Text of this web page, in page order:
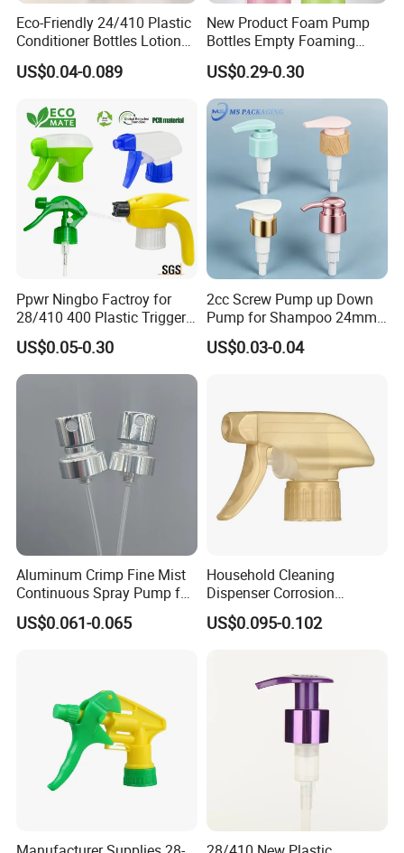
Eco-Friendly 24/410 Plastic
Conditioner Bottles Lotion
Pump for Soap Shampoo
Plastic Bottle
US$0.04-0.089
New Product Foam Pump
Bottles Empty Foaming
Liquid Soap Dispensers for
Refillable Travel Hand Soap
Shampoo Bottle 200ml
US$0.29-0.30
Ppwr Ningbo Factroy for
28/410 400 Plastic Trigger
Sprayer with Chemical
Resistance / Pressure
Industrial Heavy Duty / Mini
Fine Mist Spray / Foam
Head Function
US$0.05-0.30
2cc Screw Pump up Down
Pump for Shampoo 24mm
28mm
US$0.03-0.04
Aluminum Crimp Fine Mist
Continuous Spray Pump for
15mm Caliber Perfume
Bottle
US$0.061-0.065
Household Cleaning
Dispenser Corrosion
Resistant 100% Plastic
Trigger Sprayer for Bottle
US$0.095-0.102